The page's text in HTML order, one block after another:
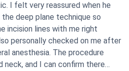
I felt very reassured when he
deep plane technique so
incision lines with me right
personally checked on me after
anesthesia. The procedure
and I can confirm there